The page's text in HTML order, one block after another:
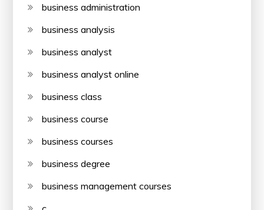
business administration
business analysis
business analyst
business analyst online
business class
business course
business courses
business degree
business management courses